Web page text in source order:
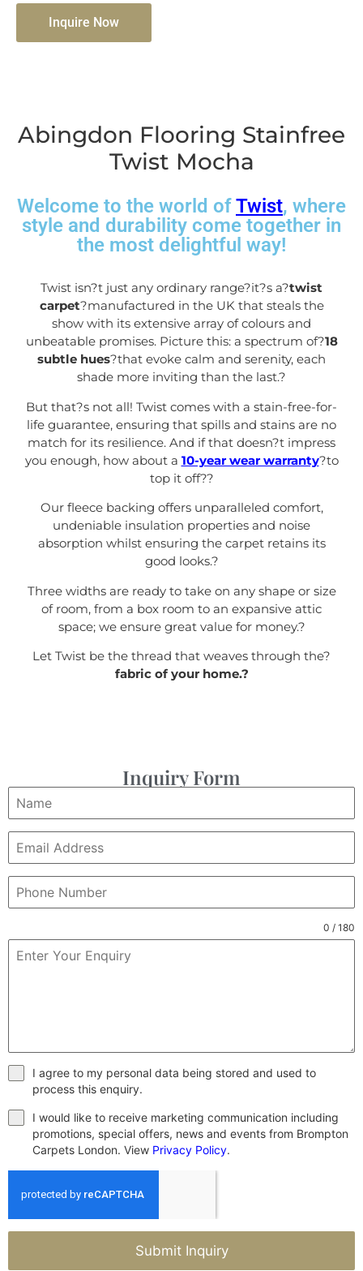
Inquire Now
Abingdon Flooring Stainfree
Twist Mocha
Welcome to the world ofTwist, where
style and durability come together in
the most delightful way!
Twist isn?t just any ordinary range?it?s a?twist
carpet?manufactured in the UK that steals the
show with its extensive array of colours and
unbeatable promises. Picture this: a spectrum of?18
subtle hues?that evoke calm and serenity, each
shade more inviting than the last.?
But that?s not all! Twist comes with a stain-free-for-
life guarantee, ensuring that spills and stains are no
match for its resilience. And if that doesn?t impress
you enough, how about a 10-year wear warranty?to
top it off??
Our fleece backing offers unparalleled comfort,
undeniable insulation properties and noise
absorption whilst ensuring the carpet retains its
good looks.?
Three widths are ready to take on any shape or size
of room, from a box room to an expansive attic
space; we ensure great value for money.?
Let Twist be the thread that weaves through the?
fabric of your home.?
Inquiry Form
0 / 180
I agree to my personal data being stored and used to
process this enquiry.
I would like to receive marketing communication including
promotions, special offers, news and events from Brompton
Carpets London. View Privacy Policy.
Submit Inquiry